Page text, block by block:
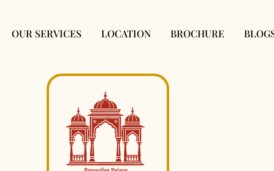
OUR SERVICES LOCATION BROCHURE